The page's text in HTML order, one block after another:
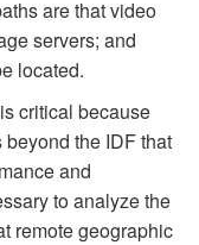
are that video
servers; and
located.
critical because
the IDF that
and
to analyze the
remote geographic